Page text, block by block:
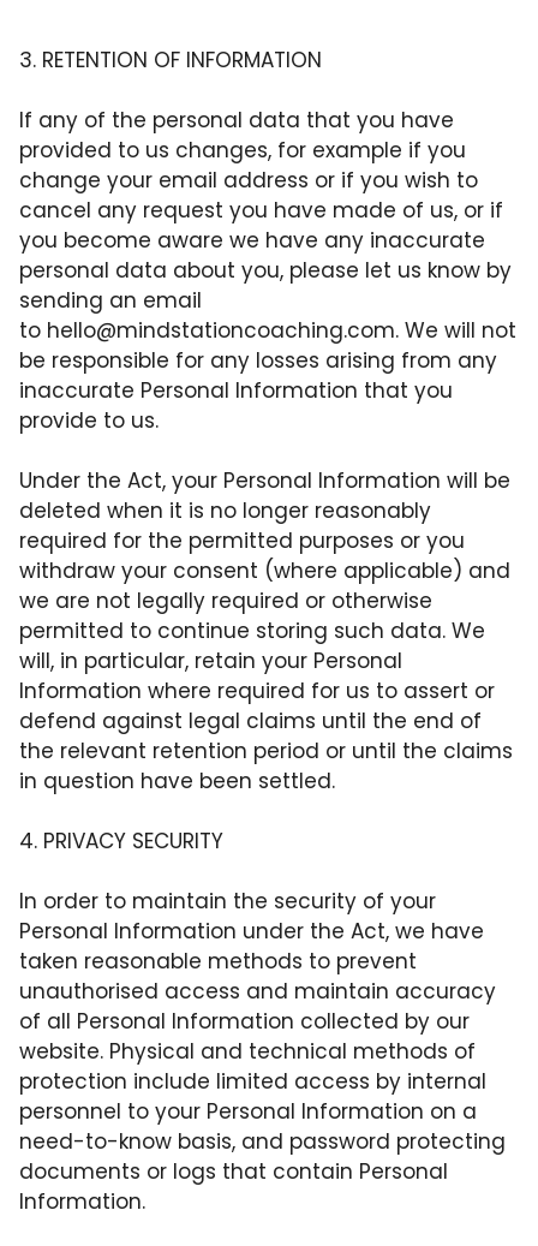
3. RETENTION OF INFORMATION
If any of the personal data that you have
provided to us changes, for example if you
change your email address or if you wish to
cancel any request you have made of us, or if
you become aware we have any inaccurate
personal data about you, please let us know by
sending an email
to hello@mindstationcoaching.com. We will not
be responsible for any losses arising from any
inaccurate Personal Information that you
provide to us.
Under the Act, your Personal Information will be
deleted when it is no longer reasonably
required for the permitted purposes or you
withdraw your consent (where applicable) and
we are not legally required or otherwise
permitted to continue storing such data. We
will, in particular, retain your Personal
Information where required for us to assert or
defend against legal claims until the end of
the relevant retention period or until the claims
in question have been settled.
4. PRIVACY SECURITY
In order to maintain the security of your
Personal Information under the Act, we have
taken reasonable methods to prevent
unauthorised access and maintain accuracy
of all Personal Information collected by our
website. Physical and technical methods of
protection include limited access by internal
personnel to your Personal Information on a
need-to-know basis, and password protecting
documents or logs that contain Personal
Information.